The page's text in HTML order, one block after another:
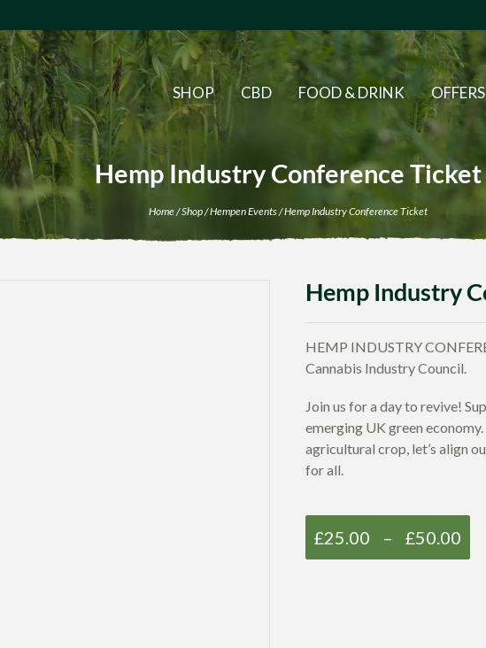
SHOP CBD FOOD & DRINK OFFERS
Hemp Industry Conference Ticket
Home/Shop/Hempen Events/ Hemp Industry Conference Ticket
Hemp Industry
HEMP INDUSTRY
Cannabis Industry Council.
Join us for a day to revive!
emerging UK green economy.
agricultural crop, let’s align
for all.
£25.00 – £50.00